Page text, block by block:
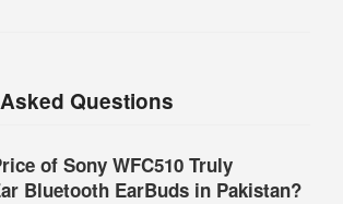
Questions
of Sony WFC510 Truly
Bluetooth EarBuds in Pakistan?